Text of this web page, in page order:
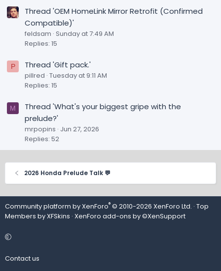
Thread 'OEM HomeLink Mirror Retrofit (Confirmed
Compatible)'
feldsam Sunday at 7:49 AM
Replies: 15
P Thread 'Gift pack.'
pillred Tuesday at 9:11 AM
Replies: 15
M
Thread 'What's your biggest gripe with the
prelude?'
mrpopins Jun 27, 2026
Replies: 52
2026 Honda Prelude Talk 💬
Community platform by XenForo® © 2010-2026 XenForo Ltd. · Top
Members byXFSkins · XenForo add-ons by ©XenSupport
Contact us